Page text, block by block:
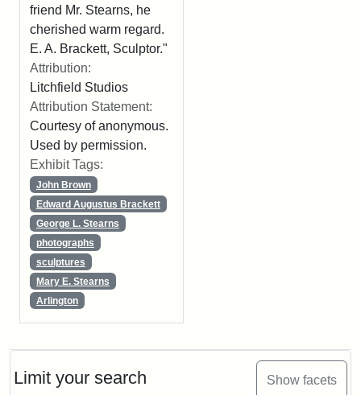
Limit your search Show facets
friend Mr. Stearns, he
cherished warm regard.
E. A. Brackett, Sculptor."
Attribution:
Litchfield Studios
Attribution Statement:
Courtesy of anonymous.
Used by permission.
Exhibit Tags:
John Brown
Edward Augustus Brackett
George L. Stearns
photographs
sculptures
Mary E. Stearns
Arlington